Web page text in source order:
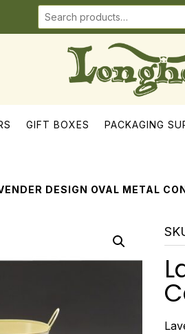
GIFT BOXES PACKAGING
DESIGN OVAL METAL